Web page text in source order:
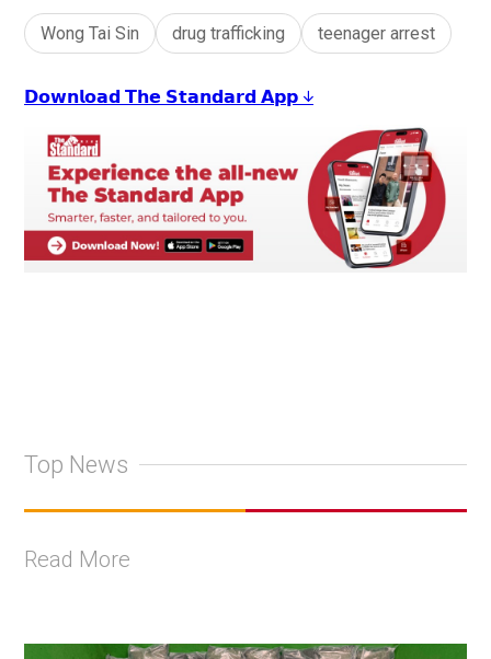
Wong Tai Sin drug trafficking teenager arrest
𝗗𝗼𝘄𝗻𝗹𝗼𝗮𝗱 𝗧𝗵𝗲 𝗦𝘁𝗮𝗻𝗱𝗮𝗿𝗱 𝗔𝗽𝗽 ↓
Top News
Read More